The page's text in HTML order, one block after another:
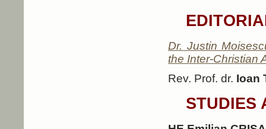
Dr. Justin
the Inter-Christian
Rev. Prof. dr. Ioan
STUDIES